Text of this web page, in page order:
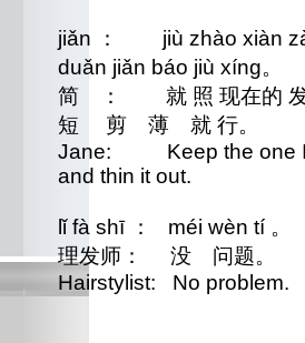
jiǎn ： jiù zhào xiàn zài
duǎn jiǎn báo jiù xíng。
简 ： 就 照 现在的
短 剪 薄 就 行。
Jane: Keep the one I
and thin it out.
lǐ fà shī ： méi wèn tí 。
理发师： 没 问题。
Hairstylist: No problem.